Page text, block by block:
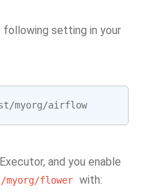
setting in your
/myorg/airflow
and you enable
/myorg/flower with: